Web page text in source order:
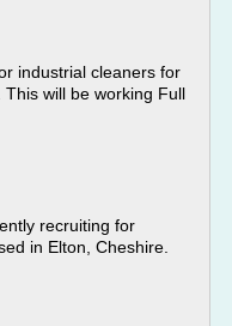
industrial cleaners for
will be working Full
recruiting for
in Elton, Cheshire.